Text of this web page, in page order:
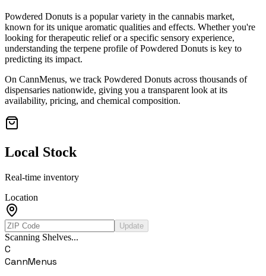
Powdered Donuts is a popular variety in the cannabis market,
known for its unique aromatic qualities and effects. Whether you're
looking for therapeutic relief or a specific sensory experience,
understanding the terpene profile ofPowdered Donuts is key to
predicting its impact.
On CannMenus, we track Powdered Donuts across thousands of
dispensaries nationwide, giving you a transparent look at its
availability, pricing, and chemical composition.
Local Stock
Real-time inventory
Location
Update
Scanning Shelves...
C
CannMenus